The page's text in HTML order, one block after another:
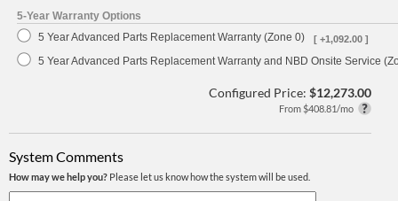
5-Year Warranty Options
5 Year Advanced Parts Replacement Warranty (Zone 0)
[ +1,092.00 ]
5 Year Advanced Parts Replacement Warranty and NBD Onsite Service
Configured Price: $12,273.00
From $408.81/mo
System Comments
How may we help you? Please let us know how the system will be used.